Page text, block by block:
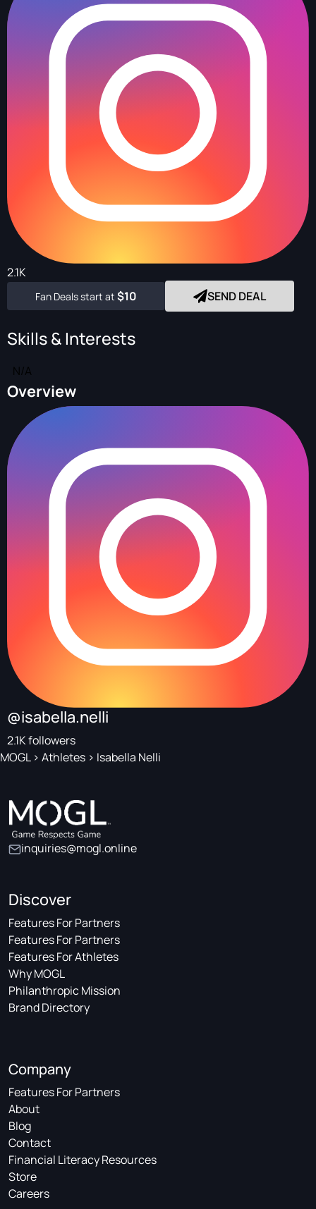
2.1K
Fan Deals start at $10 SEND DEAL
Skills & Interests
N/A
Overview
@isabella.nelli
2.1K followers
MOGL> Athletes > Isabella Nelli
inquiries@mogl.online
Discover
Features For Partners
Features For Partners
Features For Athletes
Why MOGL
Philanthropic Mission
Brand Directory
Company
Features For Partners
About
Blog
Contact
Financial Literacy Resources
Store
Careers